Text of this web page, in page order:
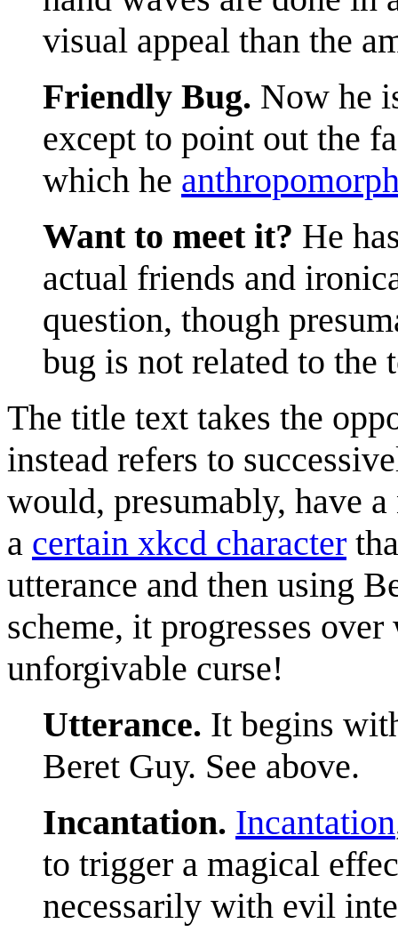
visual appeal than the
Friendly Bug. Now he
except to point out the
which he
Want to meet it? He
actual friends and
question, though
bug is not related to the
The title text takes the
instead refers to
would, presumably, have
a certain xkcd character
utterance and then using
scheme, it progresses
unforgivable curse!
Utterance. It begins
Beret Guy. See above.
Incantation. Incantation
to trigger a magical
necessarily with evil